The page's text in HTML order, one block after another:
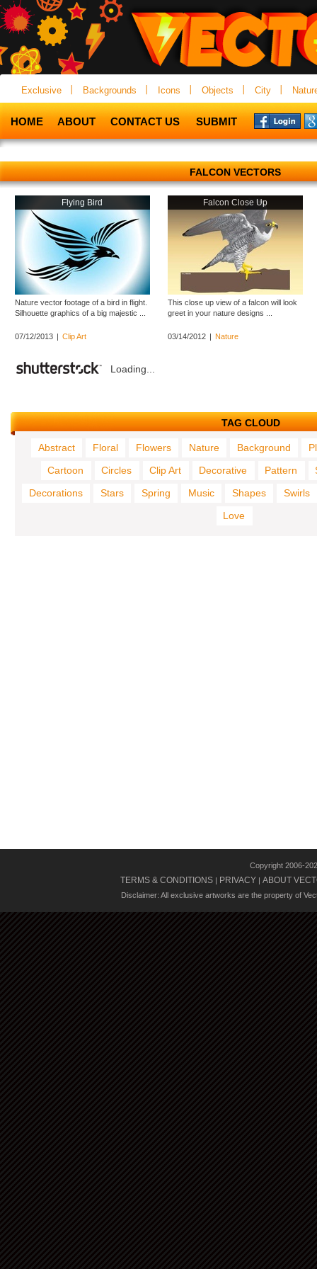
Exclusive Backgrounds Icons Objects City
HOME ABOUT CONTACT US SUBMIT
FALCON VECTORS
Flying Bird
Nature vector footage of a bird in flight.
Silhouette graphics of a big majestic ...
07/12/2013 | Clip Art
Falcon Close Up
This close up view of a falcon will look
greet in your nature designs ...
03/14/2012 | Nature
Loading...
TAG CLOUD
Abstract Floral Flowers Nature Background
Cartoon
Circles Clip Art Decorative Pattern
Decorations
Stars Spring Music Shapes
Swirls
Love
Copyright 2006-
TERMS & CONDITIONS | PRIVACY | ABOUT
Disclaimer: All exclusive artworks are the property of